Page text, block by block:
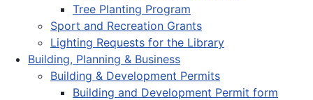
Tree Planting Program
Sport and Recreation Grants
Lighting Requests for the Library
Building, Planning & Business
Building & Development Permits
Building and Development Permit form